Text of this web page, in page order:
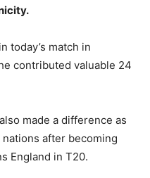
today’s match in
contributed valuable 24
made a difference as
after becoming
England in T20.